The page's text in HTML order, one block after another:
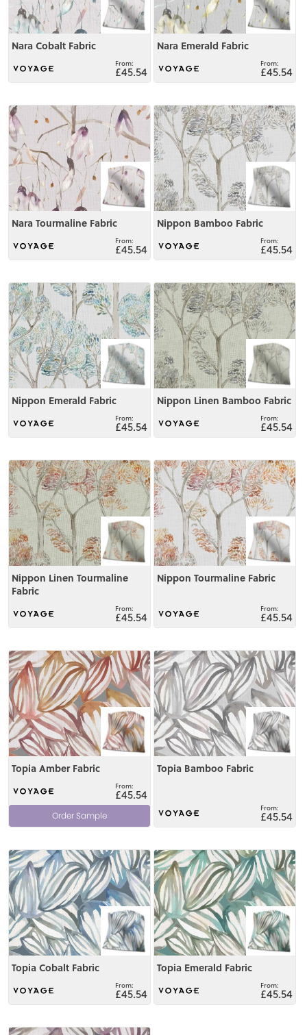
Nara Cobalt Fabric
£45.54
Nara Emerald Fabric
£45.54
Nara Tourmaline Fabric
£45.54
View
Nippon Bamboo Fabric
£45.54
View
Nippon Emerald Fabric
£45.54
View
Nippon Linen Bamboo Fabric
£45.54
View
Nippon Linen Tourmaline
Fabric
£45.54
View
Nippon Tourmaline Fabric
£45.54
View
Topia Amber Fabric
£45.54
Order Sample
View
Topia Bamboo Fabric
£45.54
View
Topia Cobalt Fabric
£45.54
View
Topia Emerald Fabric
£45.54
View